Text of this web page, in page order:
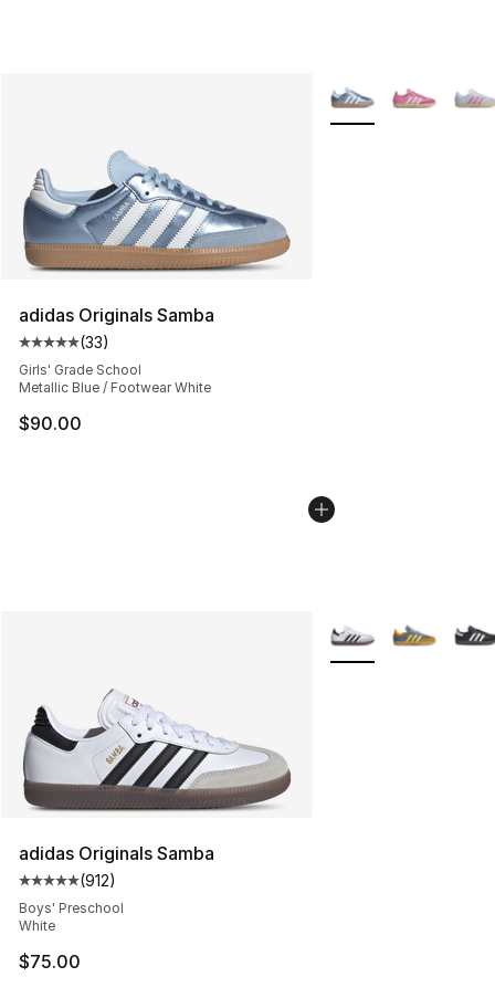
adidas Originals Samba
Average customer rating - [5 out of 5 stars], 33 reviews
(33)
Girls' Grade School
Metallic Blue / Footwear White
$90.00
More Colors
adidas Originals Samba
Average customer rating - [5 out of 5 stars], 912
(912)
Boys' Preschool
White
$75.00
More Colors